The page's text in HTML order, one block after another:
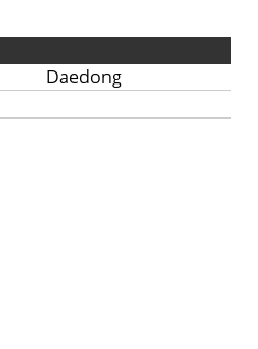
Daedong